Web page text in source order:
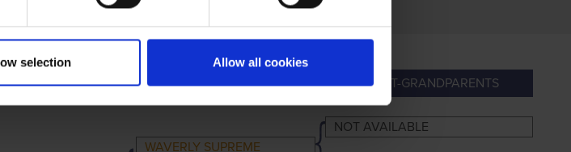
selection Allow all cookies
PARENTS GRANDPARENTS GREAT-GRANDPARENTS
WAVERLY SUPREME
NOT AVAILABLE